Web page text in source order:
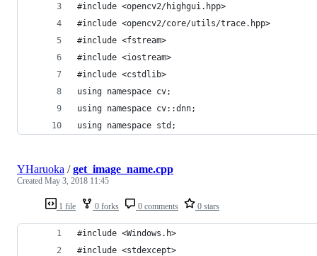
#include <opencv2/highgui.hpp>
#include <opencv2/core/utils/trace.hpp>
#include <fstream>
#include <iostream>
#include <cstdlib>
using namespace cv;
using namespace cv::dnn;
using namespace std;
1 file 0 forks 0 comments 0 stars
YHaruoka /get_image_name.cpp
Created May 3, 2018 11:45
#include <Windows.h>
#include <stdexcept>